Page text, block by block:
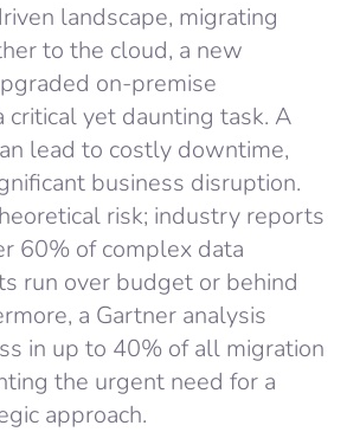
landscape, migrating
to the cloud, a new
on-premise
critical yet daunting task. A
lead to costly downtime,
business disruption.
risk; industry reports
60% of complex data
run over budget or behind
a Gartner analysis
in up to 40% of all migration
the urgent need for a
approach.